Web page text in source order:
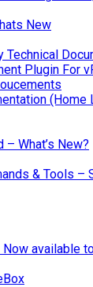
New
Technical
Plugin For
(Home
What’s New?
& Tools –
available